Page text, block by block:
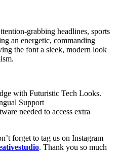
grabbing headlines, sports
an energetic, commanding
the font a sleek, modern look
with Futuristic Tech Looks.
Support
needed to access extra
forget to tag us on Instagram
. Thank you so much